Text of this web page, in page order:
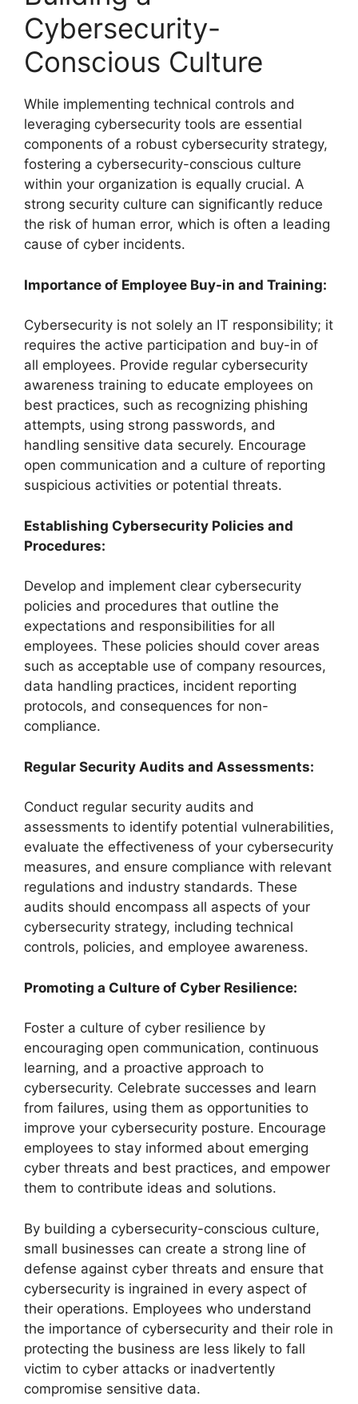
Cybersecurity-
Conscious Culture
While implementing technical controls and
leveraging cybersecurity tools are essential
components of a robust cybersecurity strategy,
fostering a cybersecurity-conscious culture
within your organization is equally crucial. A
strong security culture can significantly reduce
the risk of human error, which is often a leading
cause of cyber incidents.
Importance of Employee Buy-in and Training:
Cybersecurity is not solely an IT responsibility; it
requires the active participation and buy-in of
all employees. Provide regular cybersecurity
awareness training to educate employees on
best practices, such as recognizing phishing
attempts, using strong passwords, and
handling sensitive data securely. Encourage
open communication and a culture of reporting
suspicious activities or potential threats.
Establishing Cybersecurity Policies and
Procedures:
Develop and implement clear cybersecurity
policies and procedures that outline the
expectations and responsibilities for all
employees. These policies should cover areas
such as acceptable use of company resources,
data handling practices, incident reporting
protocols, and consequences for non-
compliance.
Regular Security Audits and Assessments:
Conduct regular security audits and
assessments to identify potential vulnerabilities,
evaluate the effectiveness of your cybersecurity
measures, and ensure compliance with relevant
regulations and industry standards. These
audits should encompass all aspects of your
cybersecurity strategy, including technical
controls, policies, and employee awareness.
Promoting a Culture of Cyber Resilience:
Foster a culture of cyber resilience by
encouraging open communication, continuous
learning, and a proactive approach to
cybersecurity. Celebrate successes and learn
from failures, using them as opportunities to
improve your cybersecurity posture. Encourage
employees to stay informed about emerging
cyber threats and best practices, and empower
them to contribute ideas and solutions.
By building a cybersecurity-conscious culture,
small businesses can create a strong line of
defense against cyber threats and ensure that
cybersecurity is ingrained in every aspect of
their operations. Employees who understand
the importance of cybersecurity and their role in
protecting the business are less likely to fall
victim to cyber attacks or inadvertently
compromise sensitive data.